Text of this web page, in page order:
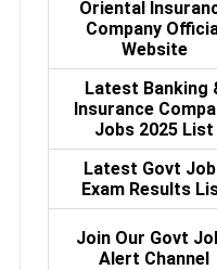
Oriental
Company
Website
Latest Banking
Insurance
Jobs 2025 List
Latest Govt
Exam Results
Join Our Govt
Alert Channel